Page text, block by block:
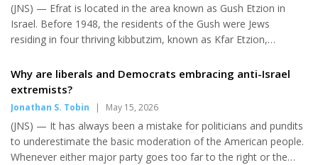
strategically beneficial to our enemies. On Jun...
(JNS) — Efrat is located in the area known as Gush Etzion in
Israel. Before 1948, the residents of the Gush were Jews
residing in four thriving kibbutzim, known as Kfar Etzion,
was legally purchased. Much of it was purchased by Jewish
individuals or organizations decades before the 1948 War of
Independence. Following the U.N. Partition Plan, the Gush was
13, 1948, Kfar Etzion was invaded by the Jordanian army, and it
fel...
Why are liberals and Democrats embracing anti-Israel
extremists?
Jonathan S. Tobin | May 15, 2026
(JNS) — It has always been a mistake for politicians and pundits
to underestimate the basic moderation of the American people.
Whenever either major party goes too far to the right or the